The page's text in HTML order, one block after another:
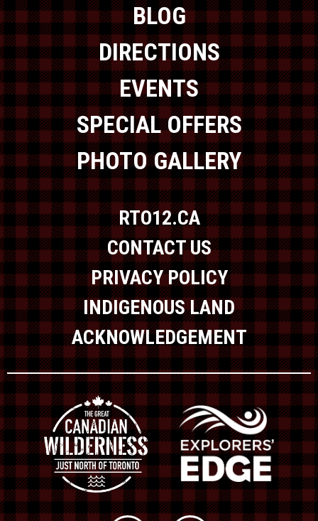
BLOG
DIRECTIONS
EVENTS
SPECIAL OFFERS
PHOTO GALLERY
RTO12.CA
CONTACT US
PRIVACY POLICY
INDIGENOUS LAND
ACKNOWLEDGEMENT